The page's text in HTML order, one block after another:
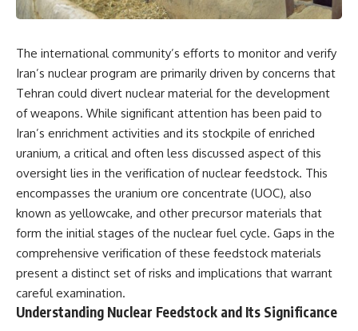
The international community’s efforts to monitor and verify
Iran’s nuclear program are primarily driven by concerns that
Tehran could divert nuclear material for the development
of weapons. While significant attention has been paid to
Iran’s enrichment activities and its stockpile of enriched
uranium, a critical and often less discussed aspect of this
oversight lies in the verification of nuclear feedstock. This
encompasses the uranium ore concentrate (UOC), also
known as yellowcake, and other precursor materials that
form the initial stages of the nuclear fuel cycle. Gaps in the
comprehensive verification of these feedstock materials
present a distinct set of risks and implications that warrant
careful examination.
Understanding Nuclear Feedstock and Its Significance